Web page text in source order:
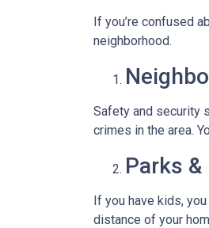
If you’re confused
neighborhood.
Safety and security
crimes in the area.
Parks
If you have kids,
distance of your